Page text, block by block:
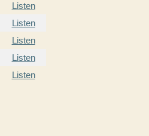
Listen
Listen
Listen
Listen
Listen